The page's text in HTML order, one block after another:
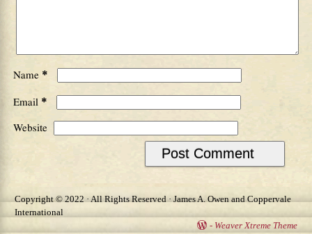
Name *
Email *
Website
Copyright © 2022 · All Rights Reserved · James A. Owen and Coppervale
International
- Weaver Xtreme Theme